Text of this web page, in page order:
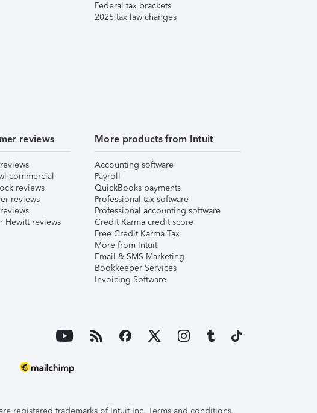
Federal tax brackets
2025 tax law changes
reviews
commercial
reviews
reviews
Hewitt reviews
More products from Intuit
Accounting software
Payroll
QuickBooks payments
Professional tax software
Professional accounting software
Credit Karma credit score
Free Credit Karma Tax
More from Intuit
Email & SMS Marketing
Bookkeeper Services
Invoicing Software
registered trademarks of Intuit Inc. Terms and conditions,